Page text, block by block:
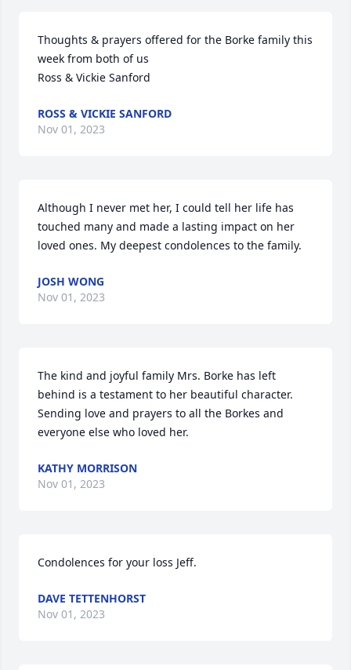
Thoughts & prayers offered for the Borke family this
week from both of us
Ross & Vickie Sanford
ROSS & VICKIE SANFORD
Nov 01, 2023
Although I never met her, I could tell her life has
touched many and made a lasting impact on her
loved ones. My deepest condolences to the family.
JOSH WONG
Nov 01, 2023
The kind and joyful family Mrs. Borke has left
behind is a testament to her beautiful character.
Sending love and prayers to all the Borkes and
everyone else who loved her.
KATHY MORRISON
Nov 01, 2023
Condolences for your loss Jeff.
DAVE TETTENHORST
Nov 01, 2023